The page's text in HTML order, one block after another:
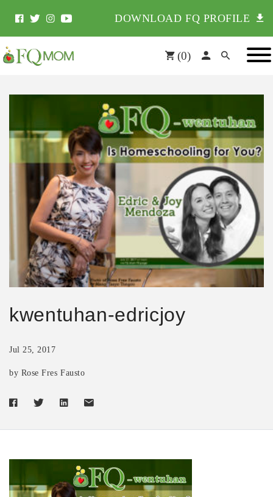
DOWNLOAD FQ PROFILE
(0)
kwentuhan-edricjoy
Jul 25, 2017
by Rose Fres Fausto